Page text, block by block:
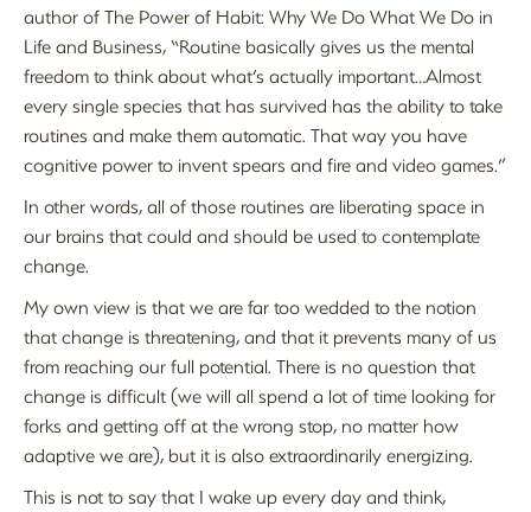
author of The Power of Habit: Why We Do What We Do in
Life and Business, “Routine basically gives us the mental
freedom to think about what’s actually important…Almost
every single species that has survived has the ability to take
routines and make them automatic. That way you have
cognitive power to invent spears and fire and video games.”
In other words, all of those routines are liberating space in
our brains that could and should be used to contemplate
change.
My own view is that we are far too wedded to the notion
that change is threatening, and that it prevents many of us
from reaching our full potential. There is no question that
change is difficult (we will all spend a lot of time looking for
forks and getting off at the wrong stop, no matter how
adaptive we are), but it is also extraordinarily energizing.
This is not to say that I wake up every day and think,